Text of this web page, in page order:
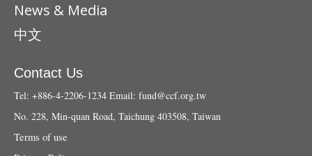
News & Media
中文
Contact Us
Tel: +886-4-2206-1234 Email: fund@ccf.org.tw
No. 228, Min-quan Road, Taichung 403508, Taiwan
Terms of use